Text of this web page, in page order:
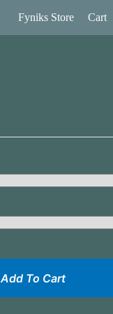
Fyniks Store Cart
Add To Cart